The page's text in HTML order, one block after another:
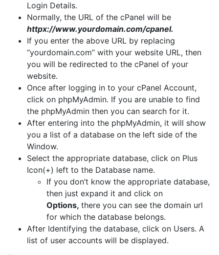
Login Details.
Normally, the URL of the cPanel will be
httpx://www.yourdomain.com/cpanel.
If you enter the above URL by replacing
“yourdomain.com” with your website URL, then
you will be redirected to the cPanel of your
website.
Once after logging in to your cPanel Account,
click on phpMyAdmin. If you are unable to find
the phpMyAdmin then you can search for it.
After entering into the phpMyAdmin, it will show
you a list of a database on the left side of the
Window.
Select the appropriate database, click on Plus
Icon(+) left to the Database name.
If you don’t know the appropriate database,
then just expand it and click on
Options, there you can see the domain url
for which the database belongs.
After Identifying the database, click on Users. A
list of user accounts will be displayed.